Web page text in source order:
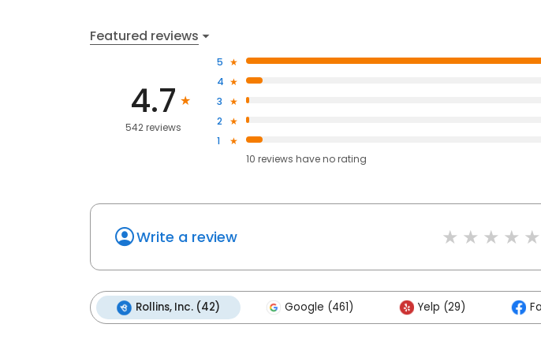
Featured reviews
4.7
542 reviews
5
4
3
2
1
10 reviews haveno rating
Write a review
Rollins, Inc. (42) Google (461) Yelp (29)